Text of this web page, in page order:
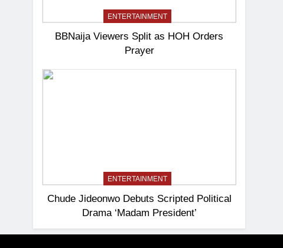
ENTERTAINMENT
BBNaija Viewers Split as HOH Orders
Prayer
ENTERTAINMENT
Chude Jideonwo Debuts Scripted Political
Drama ‘Madam President’